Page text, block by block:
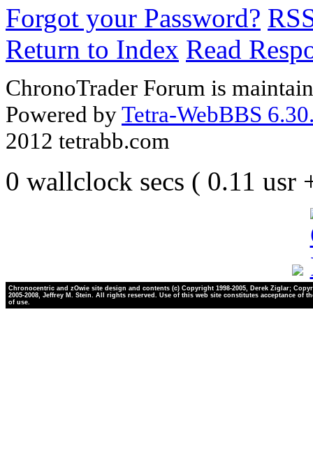
Forgot your Password?
Return to Index Read
ChronoTrader Forum is
Powered byTetra-WebBBS
2012 tetrabb.com
0 wallclock secs ( 0.11 usr
Chronocentric and zOwie site design and contents (c) Copyright 1998-2005, Derek Ziglar;
2005-2008, Jeffrey M. Stein. All rights reserved. Use of this web site constitutes acceptance of
of use.